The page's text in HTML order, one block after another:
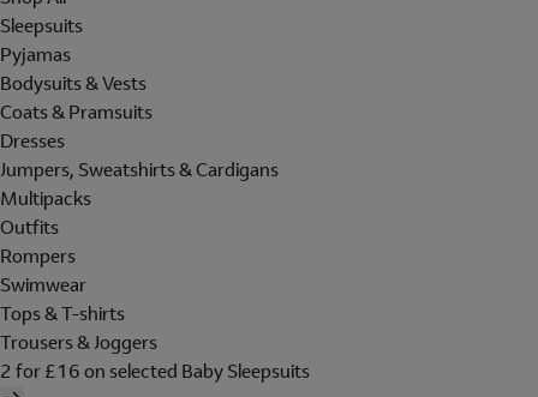
Sleepsuits
Pyjamas
Bodysuits & Vests
Coats & Pramsuits
Dresses
Jumpers, Sweatshirts & Cardigans
Multipacks
Outfits
Rompers
Swimwear
Tops & T-shirts
Trousers & Joggers
2 for £16 on selected Baby Sleepsuits